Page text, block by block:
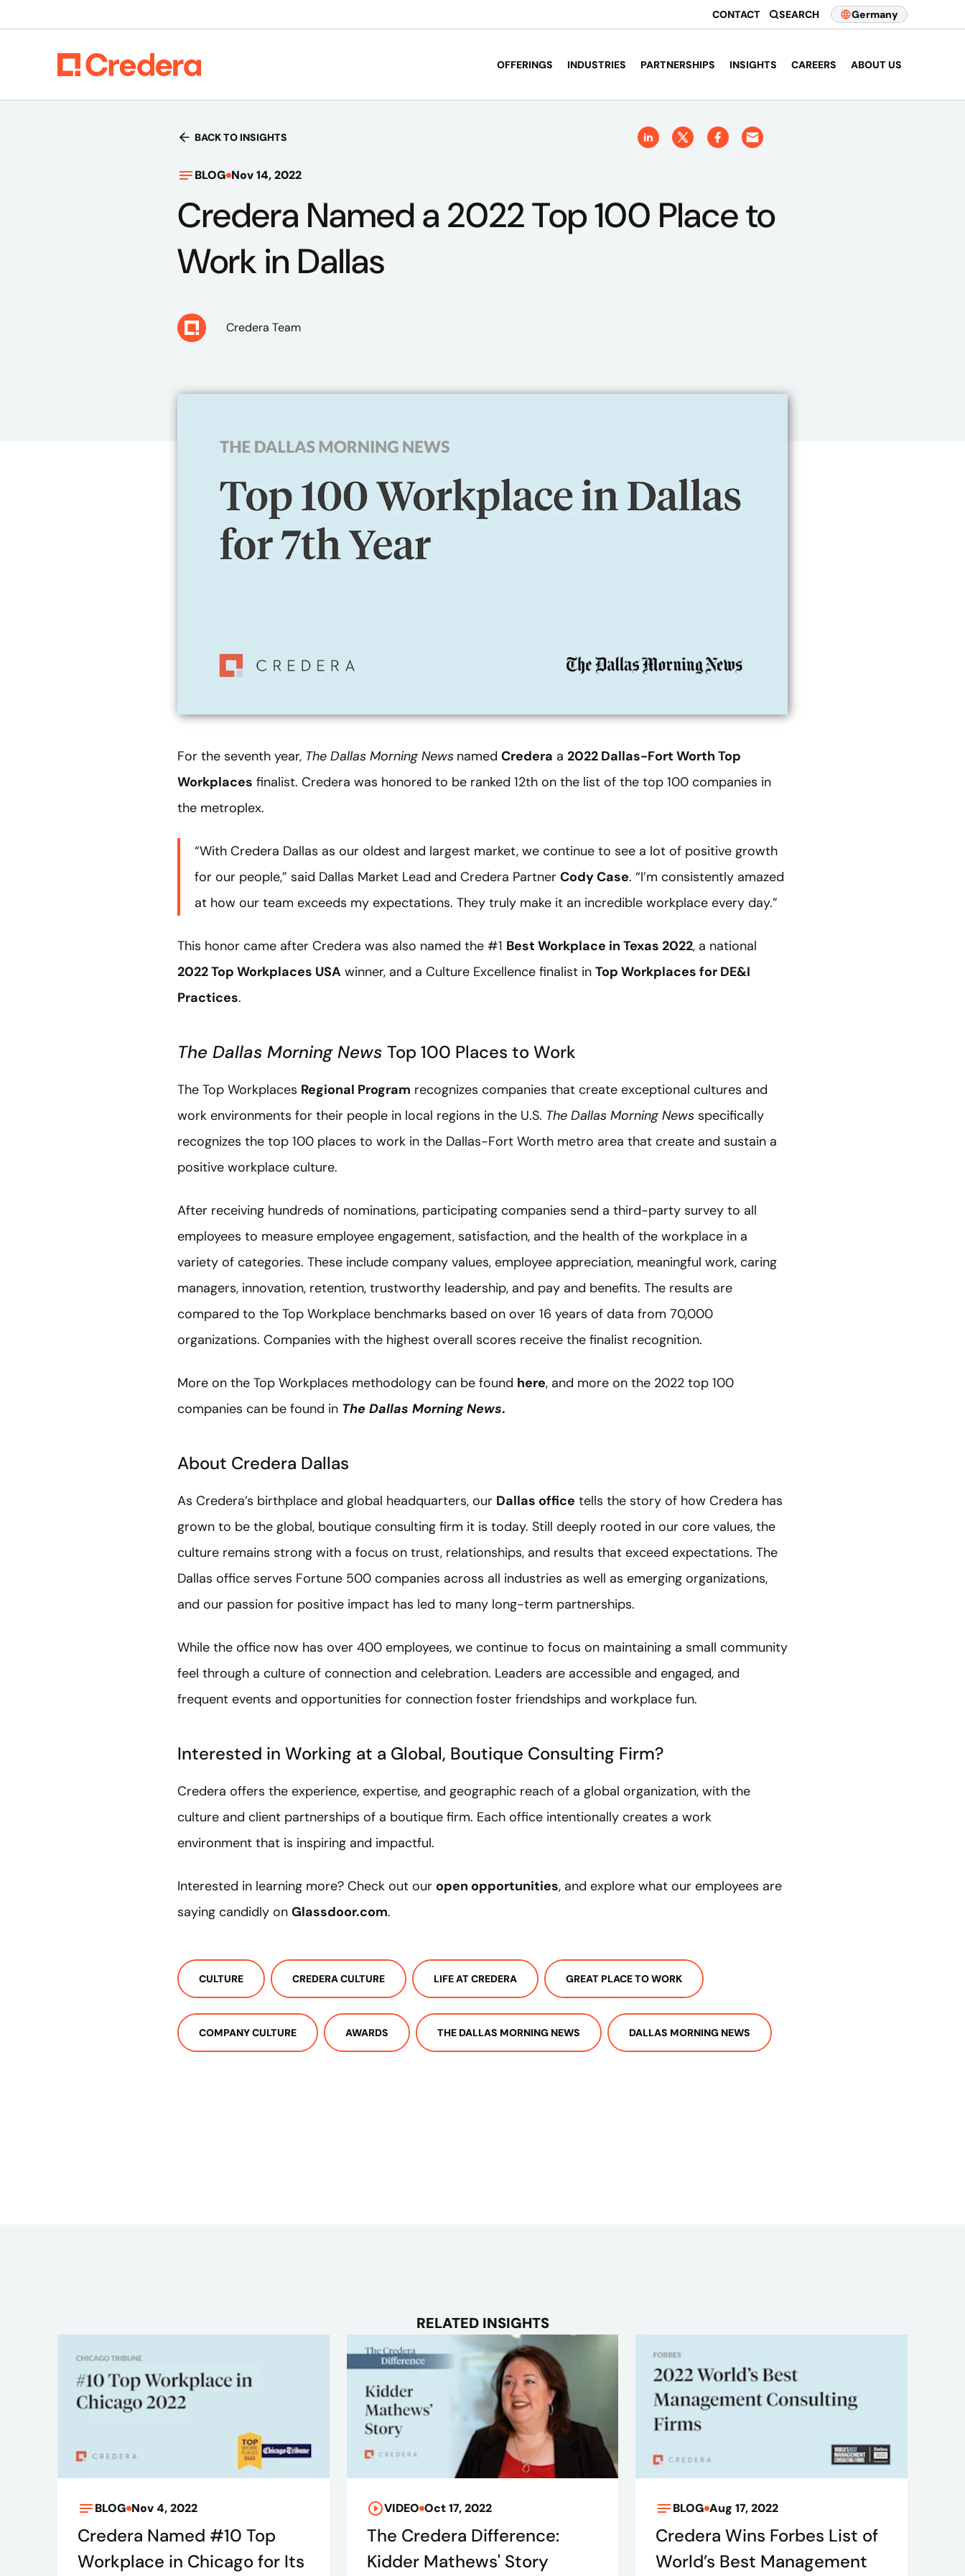
CONTACT SEARCH Germany
OFFERINGS INDUSTRIES PARTNERSHIPS INSIGHTS CAREERS ABOUT US
BACK TO INSIGHTS
BLOG Nov 14, 2022
Credera Named a 2022 Top 100 Place to
Work in Dallas
Credera Team
For the seventh year, The Dallas Morning News named Credera a 2022 Dallas-Fort Worth Top
Workplaces finalist. Credera was honored to be ranked 12th on the list of the top 100 companies in
the metroplex.
“With Credera Dallas as our oldest and largest market, we continue to see a lot of positive growth
for our people,” said Dallas Market Lead and Credera Partner Cody Case. “I’m consistently amazed
at how our team exceeds my expectations. They truly make it an incredible workplace every day.”
This honor came after Credera was also named the #1 Best Workplace in Texas 2022, a national
2022 Top Workplaces USA winner, and a Culture Excellence finalist in Top Workplaces for DE&I
Practices.
The Dallas Morning News Top 100 Places to Work
The Top Workplaces Regional Program recognizes companies that create exceptional cultures and
work environments for their people in local regions in the U.S. The Dallas Morning News specifically
recognizes the top 100 places to work in the Dallas-Fort Worth metro area that create and sustain a
positive workplace culture.
After receiving hundreds of nominations, participating companies send a third-party survey to all
employees to measure employee engagement, satisfaction, and the health of the workplace in a
variety of categories. These include company values, employee appreciation, meaningful work, caring
managers, innovation, retention, trustworthy leadership, and pay and benefits. The results are
compared to the Top Workplace benchmarks based on over 16 years of data from 70,000
organizations. Companies with the highest overall scores receive the finalist recognition.
More on the Top Workplaces methodology can be found here, and more on the 2022 top 100
companies can be found in The Dallas Morning News.
About Credera Dallas
As Credera’s birthplace and global headquarters, our Dallas office tells the story of how Credera has
grown to be the global, boutique consulting firm it is today. Still deeply rooted in our core values, the
culture remains strong with a focus on trust, relationships, and results that exceed expectations. The
Dallas office serves Fortune 500 companies across all industries as well as emerging organizations,
and our passion for positive impact has led to many long-term partnerships.
While the office now has over 400 employees, we continue to focus on maintaining a small community
feel through a culture of connection and celebration. Leaders are accessible and engaged, and
frequent events and opportunities for connection foster friendships and workplace fun.
Interested in Working at a Global, Boutique Consulting Firm?
Credera offers the experience, expertise, and geographic reach of a global organization, with the
culture and client partnerships of a boutique firm. Each office intentionally creates a work
environment that is inspiring and impactful.
Interested in learning more? Check out our open opportunities, and explore what our employees are
saying candidly on Glassdoor.com.
CULTURE CREDERA CULTURE LIFE AT CREDERA GREAT PLACE TO WORK
COMPANY CULTURE AWARDS THE DALLAS MORNING NEWS DALLAS MORNING NEWS
RELATED INSIGHTS
BLOG Nov 4, 2022
Credera Named #10 Top
Workplace in Chicago for Its
VIDEO Oct 17, 2022
The Credera Difference:
Kidder Mathews' Story
BLOG Aug 17, 2022
Credera Wins Forbes List of
World’s Best Management